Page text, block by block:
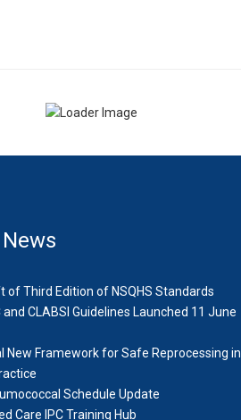
of Third Edition of NSQHS Standards
and CLABSI Guidelines Launched 11 June
New Framework for Safe Reprocessing in
Schedule Update
Care IPC Training Hub